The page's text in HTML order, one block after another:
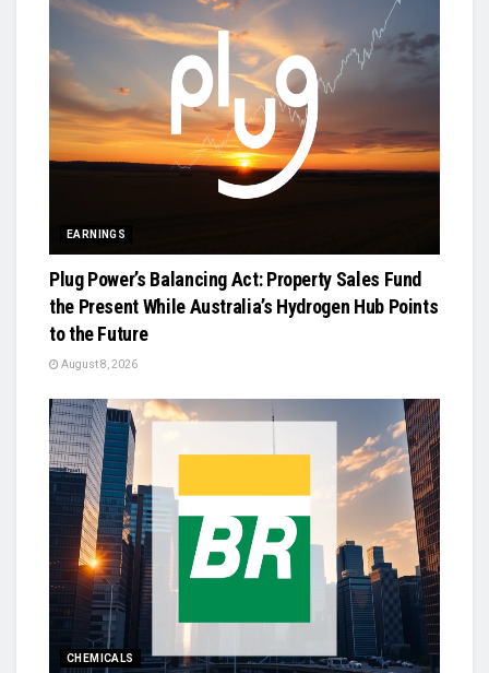
EARNINGS
Plug Power’s Balancing Act: Property Sales Fund
the Present While Australia’s Hydrogen Hub Points
to the Future
August 8, 2026
CHEMICALS